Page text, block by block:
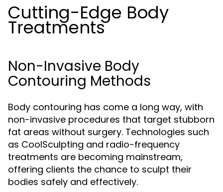
Cutting-Edge Body
Treatments
Non-Invasive Body
Contouring Methods
Body contouring has come a long way, with
non-invasive procedures that target stubborn
fat areas without surgery. Technologies such
as CoolSculpting and radio-frequency
treatments are becoming mainstream,
offering clients the chance to sculpt their
bodies safely and effectively.